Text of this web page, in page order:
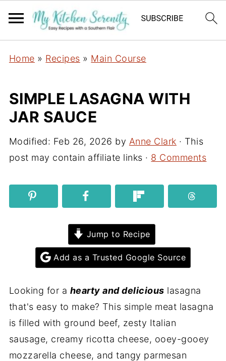
Home » Recipes » Main Course
SIMPLE LASAGNA WITH
JAR SAUCE
Modified: Feb 26, 2026 by Anne Clark · This
post may contain affiliate links · 8 Comments
Jump to Recipe
Add as a Trusted Google Source
Looking for a hearty and delicious lasagna
that's easy to make? This simple meat lasagna
is filled with ground beef, zesty Italian
sausage, creamy ricotta cheese, ooey-gooey
mozzarella cheese, and tangy parmesan